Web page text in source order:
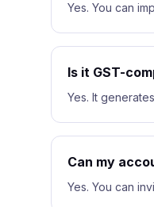
Yes. You can
Is it GST-
Yes. It
Can my
Yes. You can